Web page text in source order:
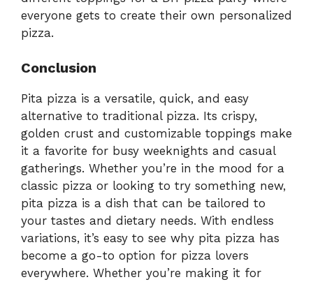
everyone gets to create their own personalized
pizza.
Conclusion
Pita pizza is a versatile, quick, and easy
alternative to traditional pizza. Its crispy,
golden crust and customizable toppings make
it a favorite for busy weeknights and casual
gatherings. Whether you’re in the mood for a
classic pizza or looking to try something new,
pita pizza is a dish that can be tailored to
your tastes and dietary needs. With endless
variations, it’s easy to see why pita pizza has
become a go-to option for pizza lovers
everywhere. Whether you’re making it for